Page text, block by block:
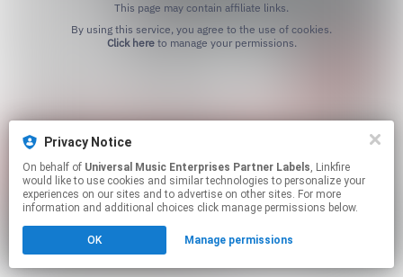
This page may contain affiliate links.
Click hereto manage your permissions.
Privacy Notice
On behalf of Universal Music Enterprises Partner Labels, Linkfire
would like to use cookies and similar technologies to personalize your
experiences on our sites and to advertise on other sites. For more
information and additional choices click manage permissions below.
OK Manage permissions